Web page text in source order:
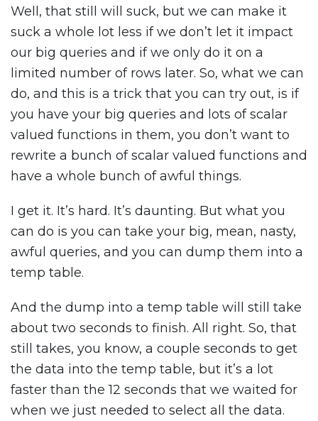
Well, that still will suck, but we can make it
suck a whole lot less if we don’t let it impact
our big queries and if we only do it on a
limited number of rows later. So, what we can
do, and this is a trick that you can try out, is if
you have your big queries and lots of scalar
valued functions in them, you don’t want to
rewrite a bunch of scalar valued functions and
have a whole bunch of awful things.
I get it. It’s hard. It’s daunting. But what you
can do is you can take your big, mean, nasty,
awful queries, and you can dump them into a
temp table.
And the dump into a temp table will still take
about two seconds to finish. All right. So, that
still takes, you know, a couple seconds to get
the data into the temp table, but it’s a lot
faster than the 12 seconds that we waited for
when we just needed to select all the data.